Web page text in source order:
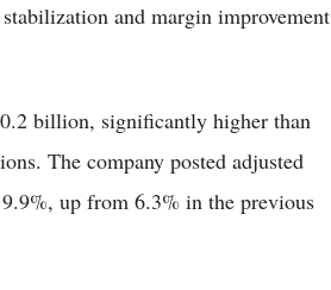
and margin improvement
billion, significantly higher than
The company posted adjusted
up from 6.3% in the previous